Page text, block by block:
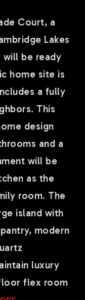
Court, a
Lakes
will be ready
home site is
a fully
This
design
and a
will be
as the
room. The
island with
modern
luxury
flex room